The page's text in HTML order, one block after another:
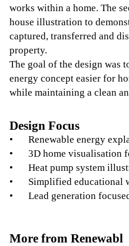
works within a home. The
house illustration to
captured, transferred and
property.
The goal of the design was
energy concept easier for
while maintaining a clean
Design Focus
Renewable energy
3D home visualisation
Heat pump system
Simplified educational
Lead generation
More from Renewabl